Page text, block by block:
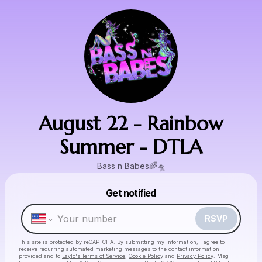
August 22 - Rainbow
Summer - DTLA
Bass n Babes🌈🛸
Get notified
RSVP
This site is protected by reCAPTCHA. By submitting my information, I agree to
receive recurring automated marketing messages to the contact information
provided and to Laylo's Terms of Service Cookie Policy and Privacy Policy . Msg
Make a drop like this
Powered by